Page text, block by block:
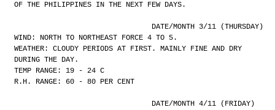
OF THE PHILIPPINES IN THE NEXT FEW DAYS.
				DATE/MONTH 3/11 (THURSDAY)
WIND: NORTH TO NORTHEAST FORCE 4 TO 5.
WEATHER: CLOUDY PERIODS AT FIRST. MAINLY FINE AND DRY
DURING THE DAY.
TEMP RANGE: 19 - 24 C
R.H. RANGE: 60 - 80 PER CENT
				DATE/MONTH 4/11 (FRIDAY)